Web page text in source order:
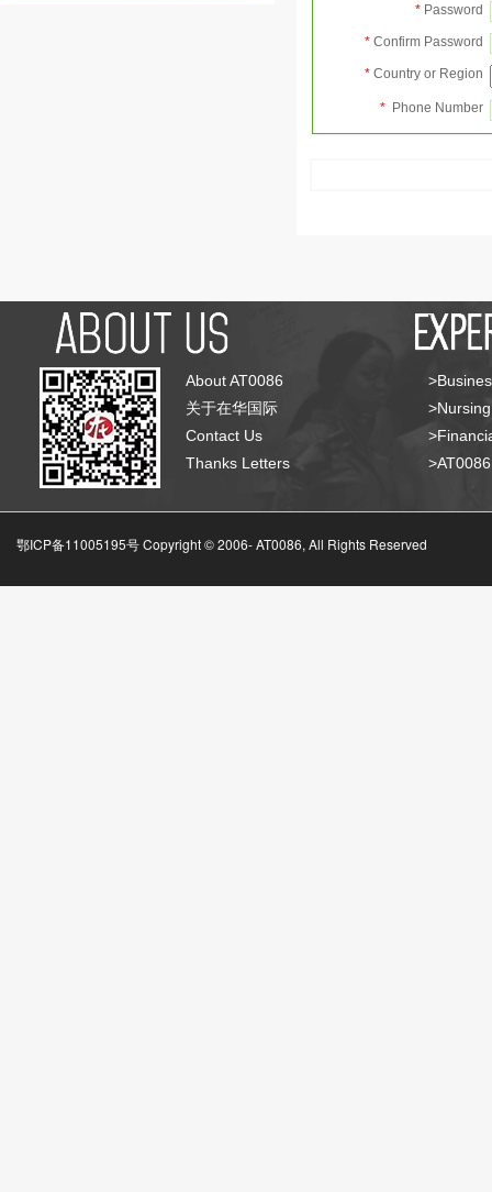
* Password
* Confirm Password
* Country or Region
* Phone Number
About AT0086
关于在华国际
Contact Us
Thanks Letters
鄂ICP备11005195号 Copyright © 2006-AT0086, All Rights Reserved